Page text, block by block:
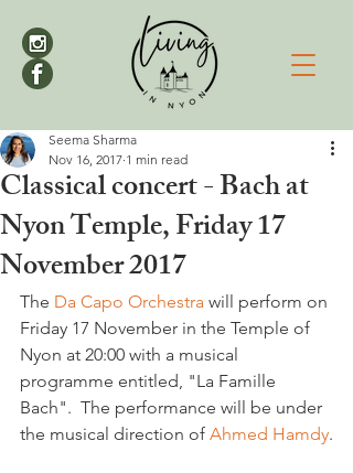
Classical concert - Bach at
Nyon Temple, Friday 17
November 2017
Seema Sharma
Nov 16, 2017 1 min read
The Da Capo Orchestra will perform on
Friday 17 November in the Temple of
Nyon at 20:00 with a musical
programme entitled, "La Famille
Bach".  The performance will be under
the musical direction of Ahmed Hamdy.